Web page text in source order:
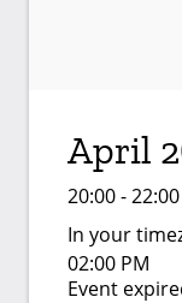
April
20:00 -
In your
02:00 PM
Event